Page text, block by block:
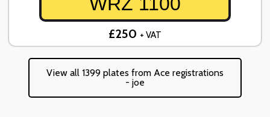
£250 + VAT
View all 1399 plates from Ace registrations
- joe